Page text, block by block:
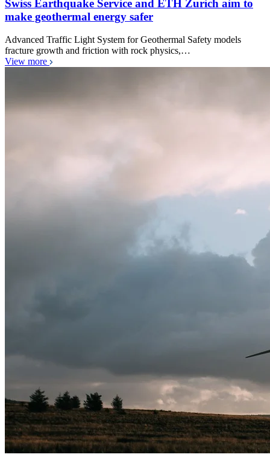
Swiss Earthquake Service and ETH Zurich aim to
make geothermal energy safer
Advanced Traffic Light System for Geothermal Safety models
fracture growth and friction with rock physics,…
View more